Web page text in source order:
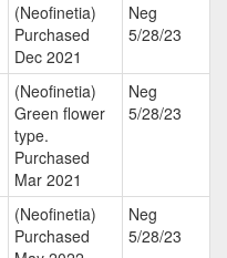
(Neofinetia)
Purchased
Dec 2021
Neg
5/28/23
(Neofinetia)
Green flower
type.
Purchased
Mar 2021
Neg
5/28/23
(Neofinetia)
Purchased
Neg
5/28/23